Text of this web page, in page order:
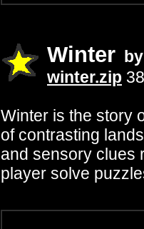
Winter
winter.zip
Winter is the story
of contrasting
and sensory clues
player solve